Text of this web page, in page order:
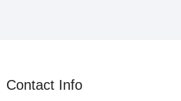
Contact Info